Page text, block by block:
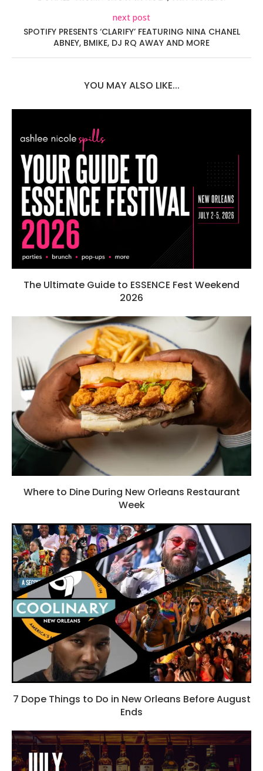
next post
SPOTIFY PRESENTS ‘CLARIFY’ FEATURING NINA CHANEL
ABNEY, BMIKE, DJ RQ AWAY AND MORE
YOU MAY ALSO LIKE...
The Ultimate Guide to ESSENCE Fest Weekend
2026
Where to Dine During New Orleans Restaurant
Week
7 Dope Things to Do in New Orleans Before August
Ends